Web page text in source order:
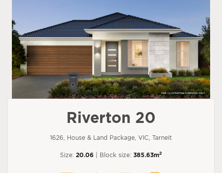
Riverton 20
1626, House & Land Package, VIC, Tarneit
Size: 20.06 | Block size: 385.63m2